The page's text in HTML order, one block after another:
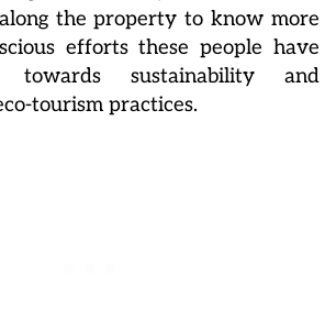
the property to know more
efforts these people have
towards sustainability and
tourism practices.